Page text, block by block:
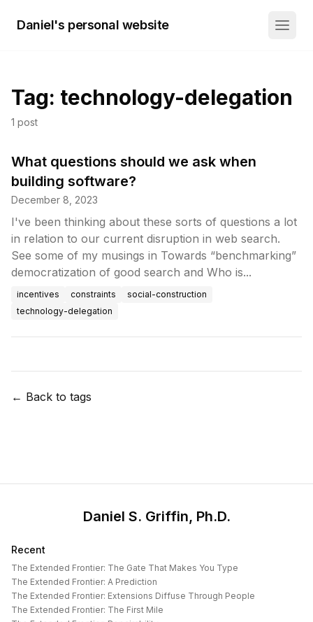
Daniel's personal website
Tag: technology-delegation
1 post
What questions should we ask when
building software?
December 8, 2023
I've been thinking about these sorts of questions a lot
in relation to our current disruption in web search.
See some of my musings in Towards “benchmarking”
democratization of good search and Who is...
incentives constraints
social-construction
technology-delegation
← Back to tags
Daniel S. Griffin, Ph.D.
Recent
The Extended Frontier: The Gate That Makes You Type
The Extended Frontier: A Prediction
The Extended Frontier: Extensions Diffuse Through People
The Extended Frontier: The First Mile